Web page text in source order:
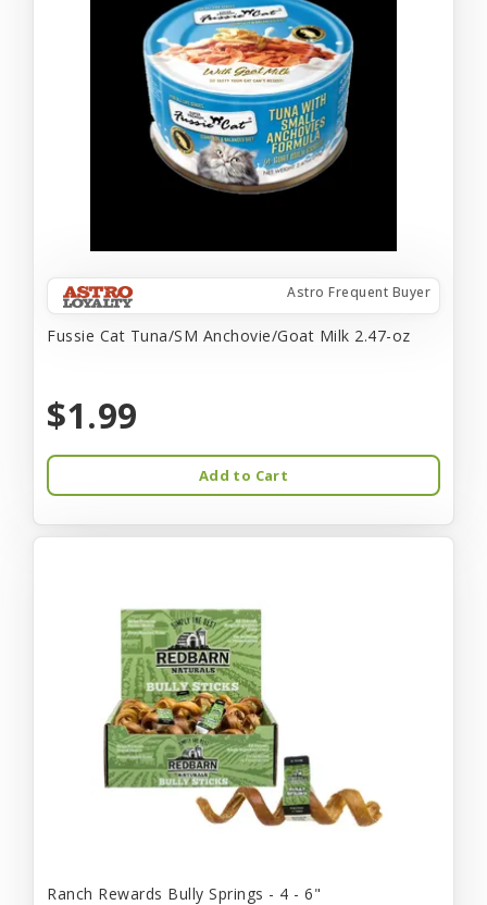
Astro Frequent Buyer
Fussie Cat Tuna/SM Anchovie/Goat Milk 2.47-oz
$1.99
Add to Cart
Ranch Rewards Bully Springs - 4 - 6"